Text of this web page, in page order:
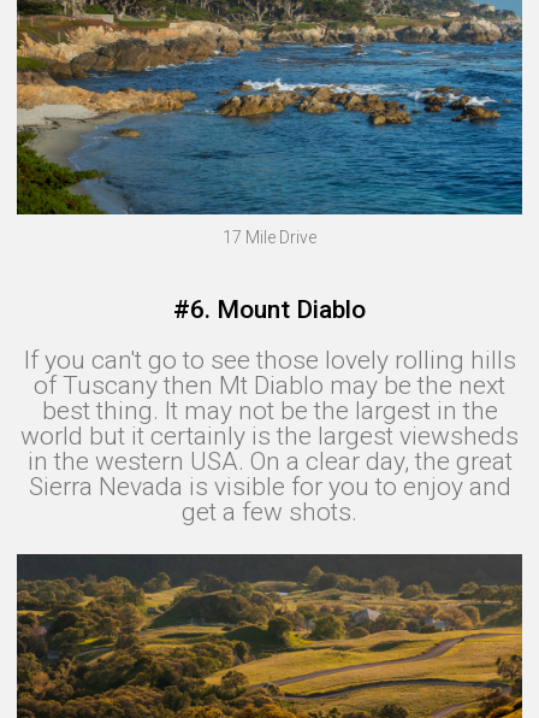
17 Mile Drive
#6. Mount Diablo
If you can't go to see those lovely rolling hills
of Tuscany then Mt Diablo may be the next
best thing. It may not be the largest in the
world‍ but it certainly is the largest viewsheds
in the western USA. On a clear day, the great
Sierra Nevada is visible for you to enjoy and
get a few shots.